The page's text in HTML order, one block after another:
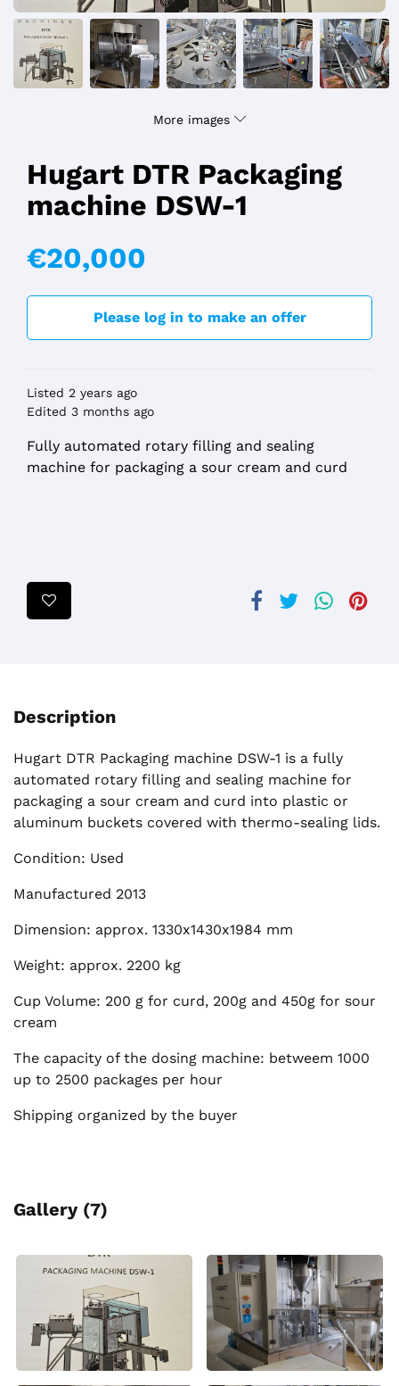
More images
Hugart DTR Packaging
machine DSW-1
€20,000
Please log in to make an offer
Listed 2 years ago
Edited 3 months ago
Fully automated rotary filling and sealing
machine for packaging a sour cream and curd
Description
Hugart DTR Packaging machine DSW-1 is a fully
automated rotary filling and sealing machine for
packaging a sour cream and curd into plastic or
aluminum buckets covered with thermo-sealing lids.
Condition: Used
Manufactured 2013
Dimension: approx. 1330x1430x1984 mm
Weight: approx. 2200 kg
Cup Volume: 200 g for curd, 200g and 450g for sour
cream
The capacity of the dosing machine: betweem 1000
up to 2500 packages per hour
Shipping organized by the buyer
Gallery (7)